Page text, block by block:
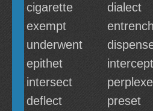
cigarette
dialect
exempt
underwent
epithet
intercept
intersect
deflect
preset